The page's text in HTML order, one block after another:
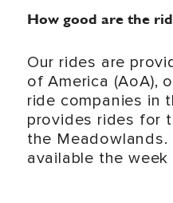
How good are the
Our rides are
of America (AoA),
ride companies in
provides rides for
the
available the